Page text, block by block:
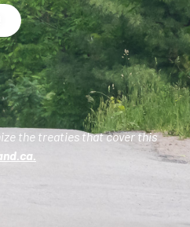
the treaties that cover this
.